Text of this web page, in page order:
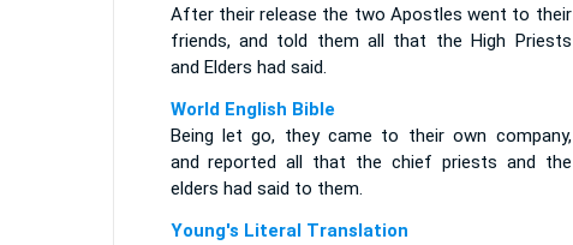
After their release the two Apostles went to their
friends, and told them all that the High Priests
and Elders had said.
World English Bible
Being let go, they came to their own company,
and reported all that the chief priests and the
elders had said to them.
Young's Literal Translation